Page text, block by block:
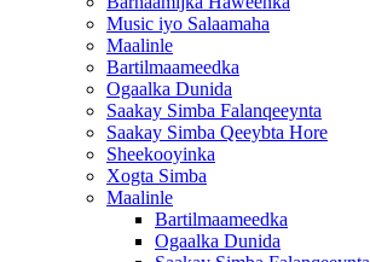
Music iyo Salaamaha
Maalinle
Bartilmaameedka
Ogaalka Dunida
Saakay Simba Falanqeeynta
Saakay Simba Qeeybta Hore
Sheekooyinka
Xogta Simba
Maalinle
Bartilmaameedka
Ogaalka Dunida